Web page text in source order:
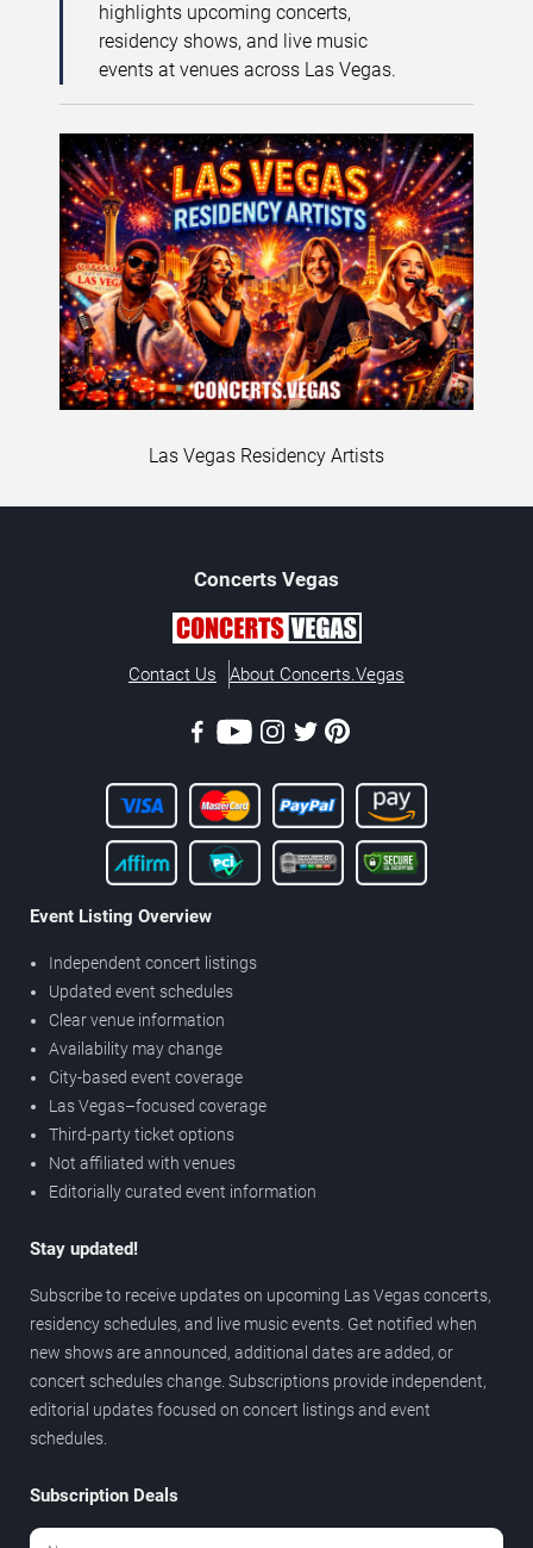
highlights upcoming concerts,
residency shows, and live music
events at venues across Las Vegas.
Las Vegas Residency Artists
Concerts Vegas
Contact Us About Concerts.Vegas
Event Listing Overview
Independent concert listings
Updated event schedules
Clear venue information
Availability may change
City-based event coverage
Las Vegas–focused coverage
Third-party ticket options
Not affiliated with venues
Editorially curated event information
Stay updated!
Subscribe to receive updates on upcoming Las Vegas concerts,
residency schedules, and live music events. Get notified when
new shows are announced, additional dates are added, or
concert schedules change. Subscriptions provide independent,
editorial updates focused on concert listings and event
schedules.
Subscription Deals